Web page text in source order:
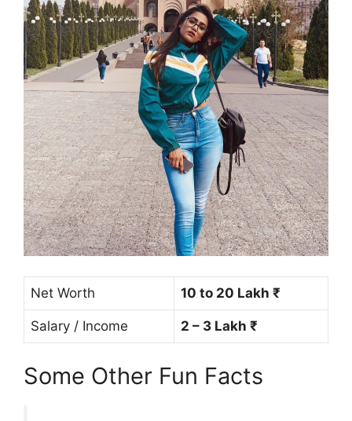
Net Worth 10 to 20 Lakh ₹
Salary / Income 2 – 3 Lakh ₹
Some Other Fun Facts